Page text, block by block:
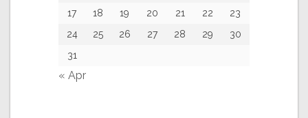
17
18 19 20 21 22
23
24
25 26 27 28 29
30
31
« Apr